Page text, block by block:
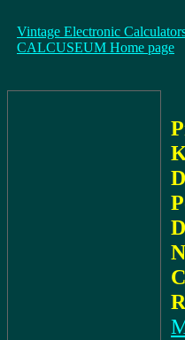
Vintage Electronic
CALCUSEUM Home page